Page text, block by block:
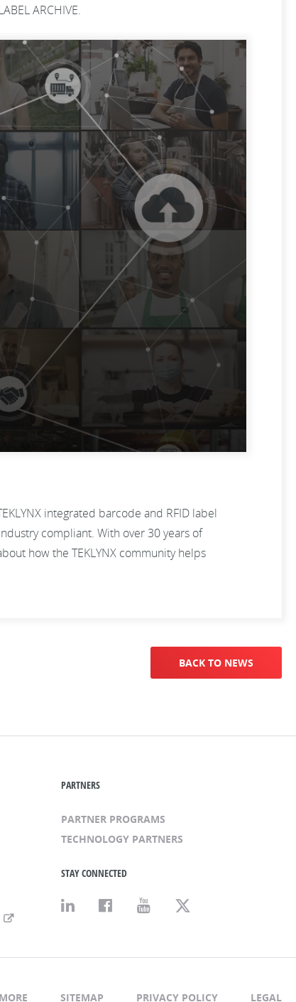
ARCHIVE.
integrated barcode and RFID label
compliant. With over 30 years of
how the TEKLYNX community helps
BACK TO NEWS
PARTNERS
PARTNER PROGRAMS
TECHNOLOGY PARTNERS
STAY CONNECTED
SITEMAP PRIVACY POLICY LEGAL